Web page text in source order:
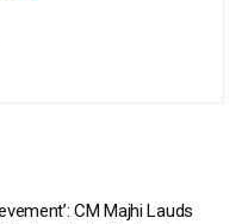
CM Majhi Lauds